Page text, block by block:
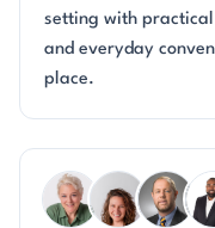
setting with
and everyday
place.
Questions about Sparks